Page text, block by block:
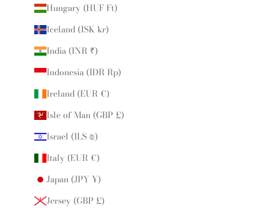
Hungary (HUF Ft)
Iceland (ISK kr)
India (INR ₹)
Indonesia (IDR Rp)
Ireland (EUR €)
Isle of Man (GBP £)
Israel (ILS ₪)
Italy (EUR €)
Japan (JPY ¥)
Jersey (GBP £)